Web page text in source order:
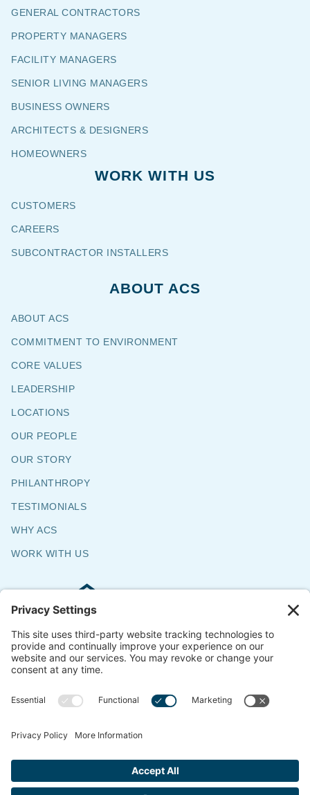
The Say Yes Company
347 Broadway,
Passaic, NJ 07055
CONTACT US
ABOUT ACS
ABOUT ACS
COMMITMENT TO ENVIRONMENT
CORE VALUES
LEADERSHIP
LOCATIONS
OUR PEOPLE
OUR STORY
PHILANTHROPY
TESTIMONIALS
WHY ACS
WORK WITH US
GENERAL CONTRACTORS
PROPERTY MANAGERS
FACILITY MANAGERS
SENIOR LIVING MANAGERS
BUSINESS OWNERS
ARCHITECTS & DESIGNERS
HOMEOWNERS
WORK WITH US
CUSTOMERS
CAREERS
SUBCONTRACTOR INSTALLERS